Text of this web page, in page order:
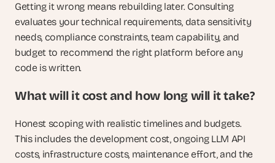
Getting it wrong means rebuilding later. Consulting
evaluates your technical requirements, data sensitivity
needs, compliance constraints, team capability, and
budget to recommend the right platform before any
code is written.
What will it cost and how long will it take?
Honest scoping with realistic timelines and budgets.
This includes the development cost, ongoing LLM API
costs, infrastructure costs, maintenance effort, and the